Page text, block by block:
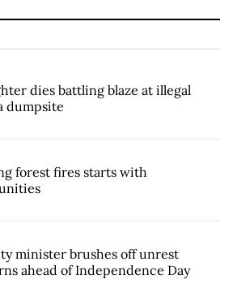
dies battling blaze at illegal
dumpsite
forest fires starts with
minister brushes off unrest
ahead of Independence Day